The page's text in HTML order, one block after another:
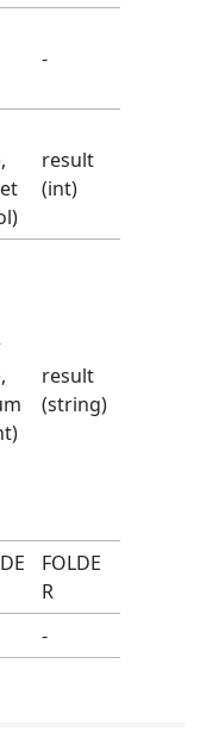
-
result
(int)
result
(string)
FOLDE
R
-